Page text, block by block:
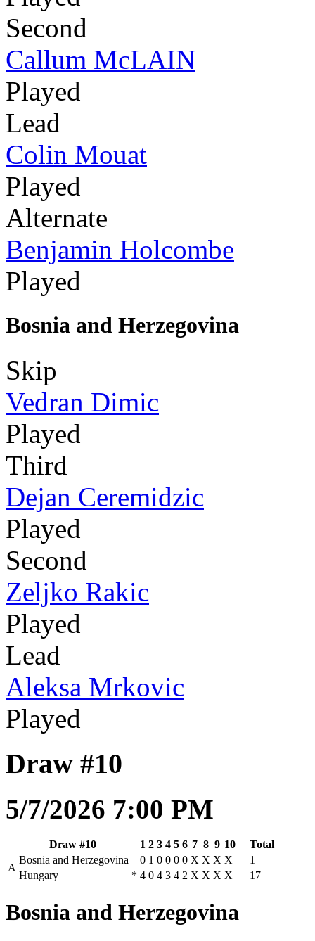
Second
Callum McLAIN
Played
Lead
Colin Mouat
Played
Alternate
Benjamin Holcombe
Played
Bosnia and Herzegovina
Skip
Vedran Dimic
Played
Third
Dejan Ceremidzic
Played
Second
Zeljko Rakic
Played
Lead
Aleksa Mrkovic
Played
Draw #10
5/7/2026 7:00 PM
Draw #10 1 2 3 4 5 6 7 8 9 10
Total
A
Bosnia and Herzegovina 0 1 0 0 0 0 X X X X
1
Hungary
* 4 0 4 3 4 2 X X X X 17
Bosnia and Herzegovina